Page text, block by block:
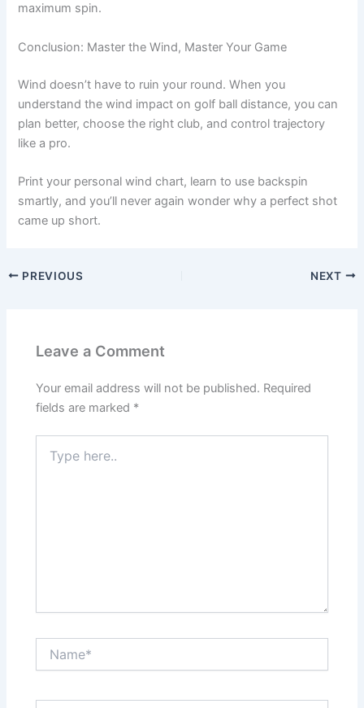
maximum spin.
Conclusion: Master the Wind, Master Your Game
Wind doesn’t have to ruin your round. When you
understand the wind impact on golf ball distance, you can
plan better, choose the right club, and control trajectory
like a pro.
Print your personal wind chart, learn to use backspin
smartly, and you’ll never again wonder why a perfect shot
came up short.
PREVIOUS NEXT
Leave a Comment
Your email address will not be published. Required
fields are marked *
here..